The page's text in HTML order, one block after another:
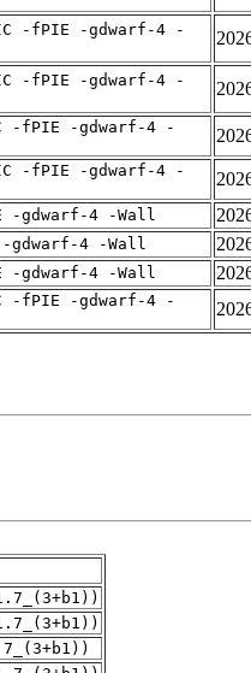
-fPIE -gdwarf-4 -
-fPIE -gdwarf-4 -
-fPIE -gdwarf-4 -
-fPIE -gdwarf-4 -
-gdwarf-4 -Wall
gdwarf-4 -Wall
-gdwarf-4 -Wall
-fPIE -gdwarf-4 -